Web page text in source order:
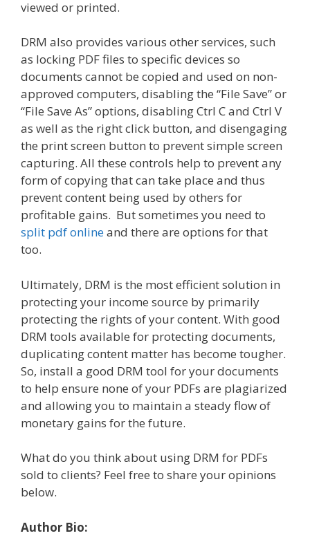
viewed or printed.
DRM also provides various other services, such
as locking PDF files to specific devices so
documents cannot be copied and used on non-
approved computers, disabling the “File Save” or
“File Save As” options, disabling Ctrl C and Ctrl V
as well as the right click button, and disengaging
the print screen button to prevent simple screen
capturing. All these controls help to prevent any
form of copying that can take place and thus
prevent content being used by others for
profitable gains. But sometimes you need to
split pdf onlineand there are options for that
too.
Ultimately, DRM is the most efficient solution in
protecting your income source by primarily
protecting the rights of your content. With good
DRM tools available for protecting documents,
duplicating content matter has become tougher.
So, install a good DRM tool for your documents
to help ensure none of your PDFs are plagiarized
and allowing you to maintain a steady flow of
monetary gains for the future.
What do you think about using DRM for PDFs
sold to clients? Feel free to share your opinions
below.
Author Bio: